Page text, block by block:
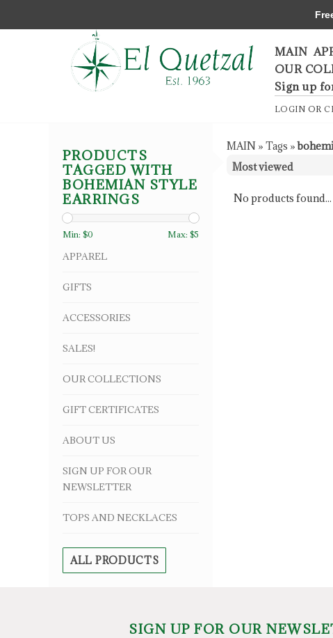
MAIN
OUR
Sign up
LOGIN OR
PRODUCTS
TAGGED WITH
BOHEMIAN STYLE
EARRINGS
Min: $0 Max: $5
APPAREL
GIFTS
ACCESSORIES
SALES!
OUR COLLECTIONS
GIFT CERTIFICATES
ABOUT US
SIGN UP FOR OUR
NEWSLETTER
TOPS AND NECKLACES
ALL PRODUCTS
MAIN » Tags »
No products found...
SIGN UP FOR OUR